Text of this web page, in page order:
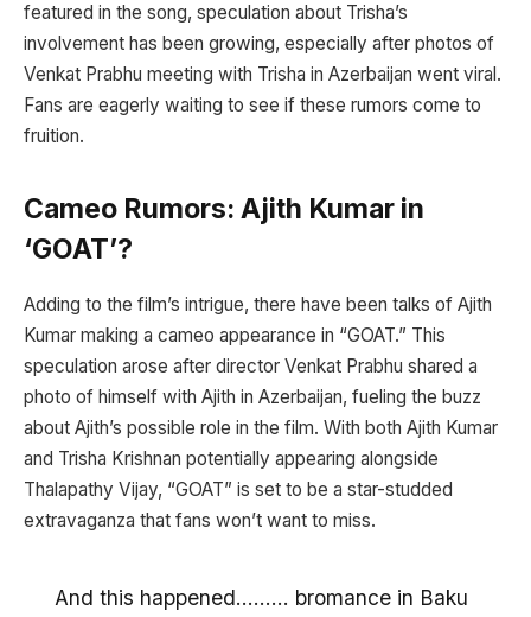
featured in the song, speculation about Trisha’s
involvement has been growing, especially after photos of
Venkat Prabhu meeting with Trisha in Azerbaijan went viral.
Fans are eagerly waiting to see if these rumors come to
fruition.
Cameo Rumors: Ajith Kumar in
‘GOAT’?
Adding to the film’s intrigue, there have been talks of Ajith
Kumar making a cameo appearance in “GOAT.” This
speculation arose after director Venkat Prabhu shared a
photo of himself with Ajith in Azerbaijan, fueling the buzz
about Ajith’s possible role in the film. With both Ajith Kumar
and Trisha Krishnan potentially appearing alongside
Thalapathy Vijay, “GOAT” is set to be a star-studded
extravaganza that fans won’t want to miss.
And this happened……… bromance in Baku